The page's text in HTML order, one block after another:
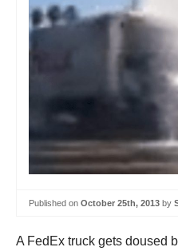
Published on October 25th, 2013 by
A FedEx truck gets doused